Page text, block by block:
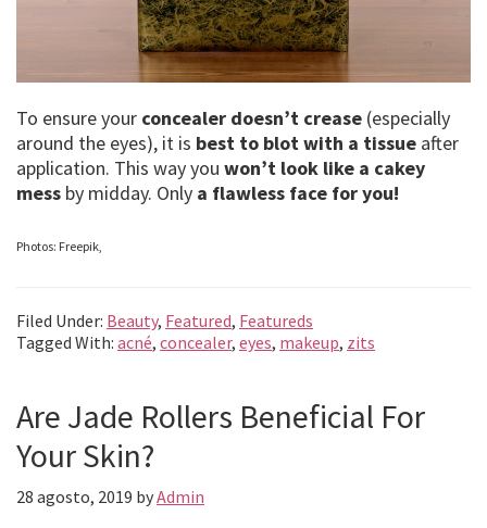
To ensure your concealer doesn’t crease (especially
around the eyes), it is best to blot with a tissue after
application. This way you won’t look like a cakey
mess by midday. Only a flawless face for you!
Photos: Freepik,
Filed Under: Beauty, Featured, Featureds
Tagged With: acné, concealer, eyes, makeup, zits
Are Jade Rollers Beneficial For
Your Skin?
28 agosto, 2019 byAdmin